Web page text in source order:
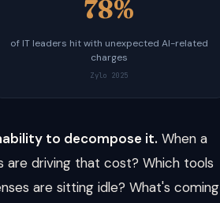
78%
of IT leaders hit with unexpected AI-related
charges
Zylo 2025
to decompose it. When a
are driving that cost? Which tools
are sitting idle? What's coming